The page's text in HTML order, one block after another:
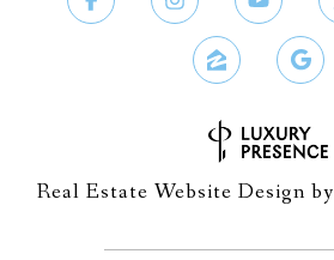
Real Estate Website Design by